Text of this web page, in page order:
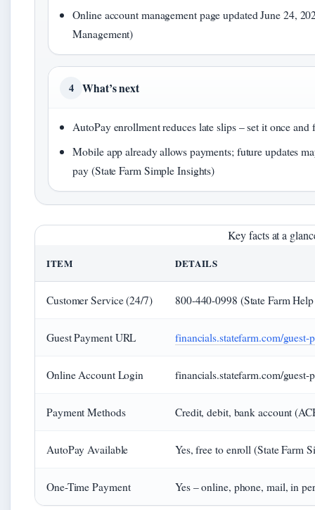
Online account management page updated June 24,
Management)
4 What’s next
AutoPay enrollment reduces late slips – set it once
Mobile app already allows payments; future updates
pay (State Farm Simple Insights)
Key facts at a
ITEM DETAILS
Customer Service (24/7) 800-440-0998 (State Farm
Guest Payment URL financials.statefarm.com/guest-
Online Account Login financials.statefarm.com/guest-
Payment Methods Credit, debit, bank account
AutoPay Available Yes, free to enroll (State Farm
One-Time Payment Yes – online, phone, mail, in